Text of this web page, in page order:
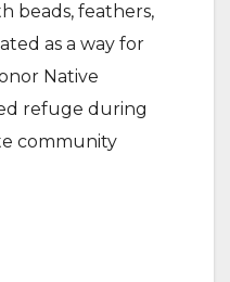
beads, feathers,
as a way for
Native
refuge during
community